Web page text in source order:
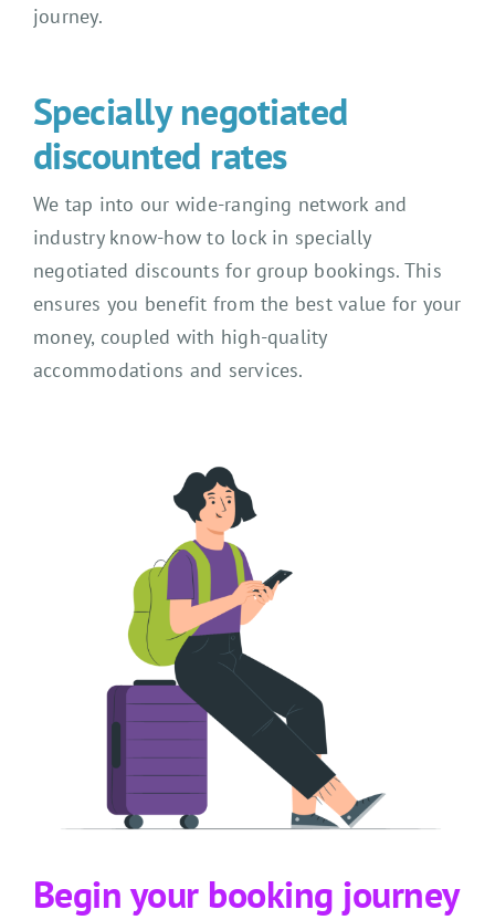
journey.
Specially negotiated
discounted rates
We tap into our wide-ranging network and
industry know-how to lock in specially
negotiated discounts for group bookings. This
ensures you benefit from the best value for your
money, coupled with high-quality
accommodations and services.
Begin your booking journey